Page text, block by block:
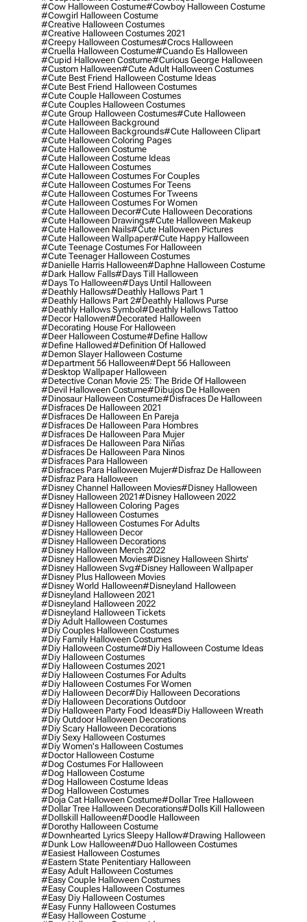
#cow Halloween Costume#cowboy Halloween Costume
#cowgirl Halloween Costume
#creative Halloween Costumes
#creative Halloween Costumes 2021
#creepy Halloween Costumes#crocs Halloween
#cruella Halloween Costume#cuando Es Halloween
#cupid Halloween Costume#curious George Halloween
#custom Halloween#cute Adult Halloween Costumes
#cute Best Friend Halloween Costume Ideas
#cute Best Friend Halloween Costumes
#cute Couple Halloween Costumes
#cute Couples Halloween Costumes
#cute Group Halloween Costumes#cute Halloween
#cute Halloween Background
#cute Halloween Backgrounds#cute Halloween Clipart
#cute Halloween Coloring Pages
#cute Halloween Costume
#cute Halloween Costume Ideas
#cute Halloween Costumes
#cute Halloween Costumes For Couples
#cute Halloween Costumes For Teens
#cute Halloween Costumes For Tweens
#cute Halloween Costumes For Women
#cute Halloween Decor#cute Halloween Decorations
#cute Halloween Drawings#cute Halloween Makeup
#cute Halloween Nails#cute Halloween Pictures
#cute Halloween Wallpaper#cute Happy Halloween
#cute Teenage Costumes For Halloween
#cute Teenager Halloween Costumes
#danielle Harris Halloween#daphne Halloween Costume
#dark Hallow Falls#days Till Halloween
#days To Halloween#days Until Halloween
#deathly Hallows#deathly Hallows Part 1
#deathly Hallows Part 2#deathly Hallows Purse
#deathly Hallows Symbol#deathly Hallows Tattoo
#decor Hallowen#decorated Halloween
#decorating House For Halloween
#deer Halloween Costume#define Hallow
#define Hallowed#definition Of Hallowed
#demon Slayer Halloween Costume
#department 56 Halloween#dept 56 Halloween
#desktop Wallpaper Halloween
#detective Conan Movie 25: The Bride Of Halloween
#devil Halloween Costume#dibujos De Halloween
#dinosaur Halloween Costume#disfraces De Halloween
#disfraces De Halloween 2021
#disfraces De Halloween En Pareja
#disfraces De Halloween Para Hombres
#disfraces De Halloween Para Mujer
#disfraces De Halloween Para Niñas
#disfraces De Halloween Para Ninos
#disfraces Para Halloween
#disfraces Para Halloween Mujer#disfraz De Halloween
#disfraz Para Halloween
#disney Channel Halloween Movies#disney Halloween
#disney Halloween 2021#disney Halloween 2022
#disney Halloween Coloring Pages
#disney Halloween Costumes
#disney Halloween Costumes For Adults
#disney Halloween Decor
#disney Halloween Decorations
#disney Halloween Merch 2022
#disney Halloween Movies#disney Halloween Shirts'
#disney Halloween Svg#disney Halloween Wallpaper
#disney Plus Halloween Movies
#disney World Halloween#disneyland Halloween
#disneyland Halloween 2021
#disneyland Halloween 2022
#disneyland Halloween Tickets
#diy Adult Halloween Costumes
#diy Couples Halloween Costumes
#diy Family Halloween Costumes
#diy Halloween Costume#diy Halloween Costume Ideas
#diy Halloween Costumes
#diy Halloween Costumes 2021
#diy Halloween Costumes For Adults
#diy Halloween Costumes For Women
#diy Halloween Decor#diy Halloween Decorations
#diy Halloween Decorations Outdoor
#diy Halloween Party Food Ideas#diy Halloween Wreath
#diy Outdoor Halloween Decorations
#diy Scary Halloween Decorations
#diy Sexy Halloween Costumes
#diy Women's Halloween Costumes
#doctor Halloween Costume
#dog Costumes For Halloween
#dog Halloween Costume
#dog Halloween Costume Ideas
#dog Halloween Costumes
#doja Cat Halloween Costume#dollar Tree Halloween
#dollar Tree Halloween Decorations#dolls Kill Halloween
#dollskill Halloween#doodle Halloween
#dorothy Halloween Costume
#downhearted Lyrics Sleepy Hallow#drawing Halloween
#dunk Low Halloween#duo Halloween Costumes
#easiest Halloween Costumes
#eastern State Penitentiary Halloween
#easy Adult Halloween Costumes
#easy Couple Halloween Costumes
#easy Couples Halloween Costumes
#easy Diy Halloween Costumes
#easy Funny Halloween Costumes
#easy Halloween Costume